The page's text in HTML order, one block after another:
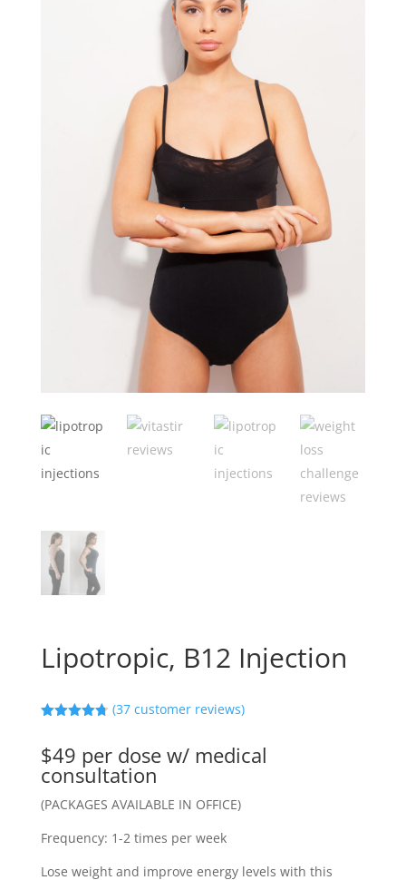
Lipotropic, B12 Injection
based on
customer
ratings
(37 customer reviews)
$49 per dose w/ medical
consultation
(PACKAGES AVAILABLE IN OFFICE)
Frequency: 1-2 times per week
Lose weight and improve energy levels with this